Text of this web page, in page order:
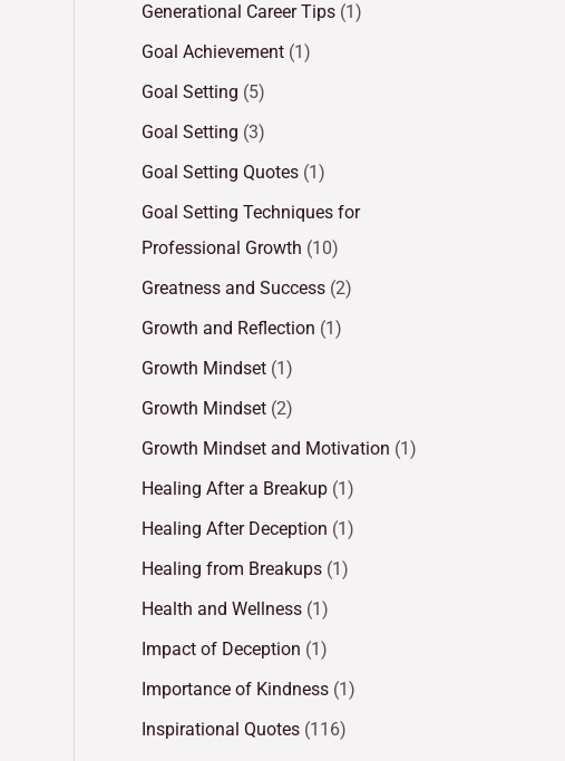
Generational Career Tips (1)
Goal Achievement (1)
Goal Setting (5)
Goal Setting (3)
Goal Setting Quotes (1)
Goal Setting Techniques for
Professional Growth (10)
Greatness and Success (2)
Growth and Reflection (1)
Growth Mindset (1)
Growth Mindset (2)
Growth Mindset and Motivation (1)
Healing After a Breakup (1)
Healing After Deception (1)
Healing from Breakups (1)
Health and Wellness (1)
Impact of Deception (1)
Importance of Kindness (1)
Inspirational Quotes (116)